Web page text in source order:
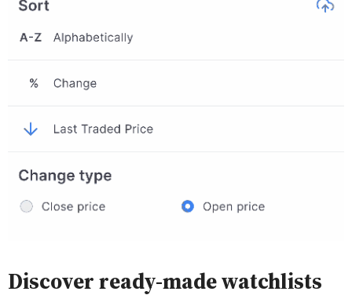
Discover ready-made watchlists